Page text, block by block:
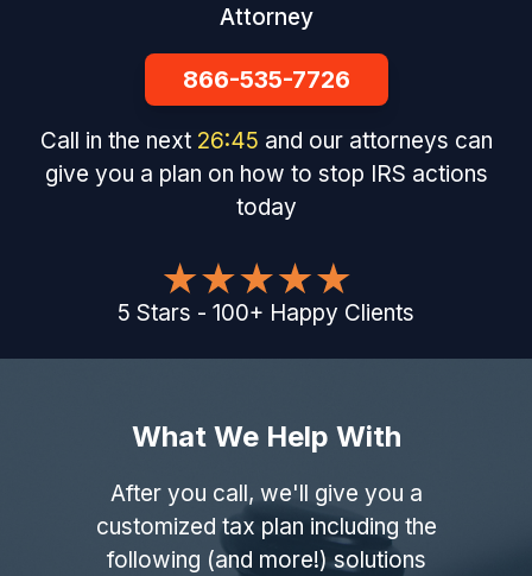
Attorney
866-535-7726
Call in the next 26:44 and our attorneys can
give you a plan on how to stop IRS actions
today
5 Stars - 100+ Happy Clients
What We Help With
After you call, we'll give you a
customized tax plan including the
following (and more!) solutions